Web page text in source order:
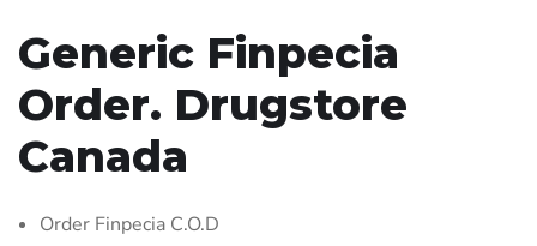
Generic Finpecia
Order. Drugstore
Canada
Order Finpecia C.O.D